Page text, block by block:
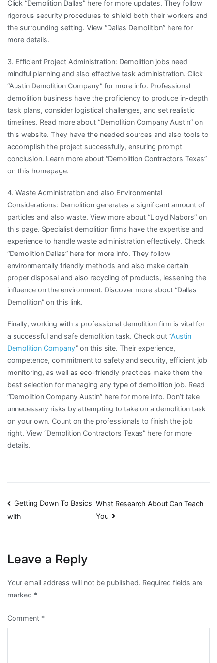
Click “Demolition Dallas” here for more updates. They follow
rigorous security procedures to shield both their workers and
the surrounding setting. View “Dallas Demolition” here for
more details.
3. Efficient Project Administration: Demolition jobs need
mindful planning and also effective task administration. Click
“Austin Demolition Company” for more info. Professional
demolition business have the proficiency to produce in-depth
task plans, consider logistical challenges, and set realistic
timelines. Read more about “Demolition Company Austin” on
this website. They have the needed sources and also tools to
accomplish the project successfully, ensuring prompt
conclusion. Learn more about “Demolition Contractors Texas”
on this homepage.
4. Waste Administration and also Environmental
Considerations: Demolition generates a significant amount of
particles and also waste. View more about “Lloyd Nabors” on
this page. Specialist demolition firms have the expertise and
experience to handle waste administration effectively. Check
“Demolition Dallas” here for more info. They follow
environmentally friendly methods and also make certain
proper disposal and also recycling of products, lessening the
influence on the environment. Discover more about “Dallas
Demolition” on this link.
Finally, working with a professional demolition firm is vital for
a successful and safe demolition task. Check out “Austin
Demolition Company” on this site. Their experience,
competence, commitment to safety and security, efficient job
monitoring, as well as eco-friendly practices make them the
best selection for managing any type of demolition job. Read
“Demolition Company Austin” here for more info. Don’t take
unnecessary risks by attempting to take on a demolition task
on your own. Count on the professionals to finish the job
right. View “Demolition Contractors Texas” here for more
details.
Post
Getting Down To Basics
with
What Research About Can Teach
You
Leave a Reply
Your email address will not be published. Required fields are
marked *
Comment *